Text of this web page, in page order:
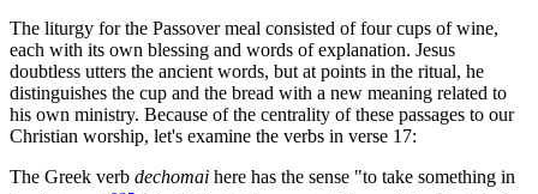
The liturgy for the Passover meal consisted of four cups of wine,
each with its own blessing and words of explanation. Jesus
doubtless utters the ancient words, but at points in the ritual, he
distinguishes the cup and the bread with a new meaning related to
his own ministry. Because of the centrality of these passages to our
Christian worship, let's examine the verbs in verse 17:
The Greek verb dechomai here has the sense "to take something in